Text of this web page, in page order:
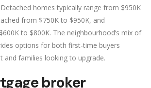
homes typically range from $950K
from $750K to $950K, and
to $800K. The neighbourhood’s mix of
options for both first-time buyers
and families looking to upgrade.
broker